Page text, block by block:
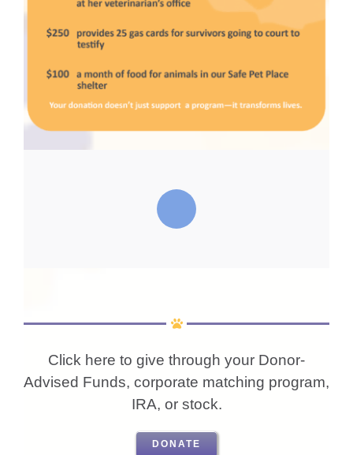
Click here to give through your Donor-
Advised Funds, corporate matching program,
IRA, or stock.
DONATE